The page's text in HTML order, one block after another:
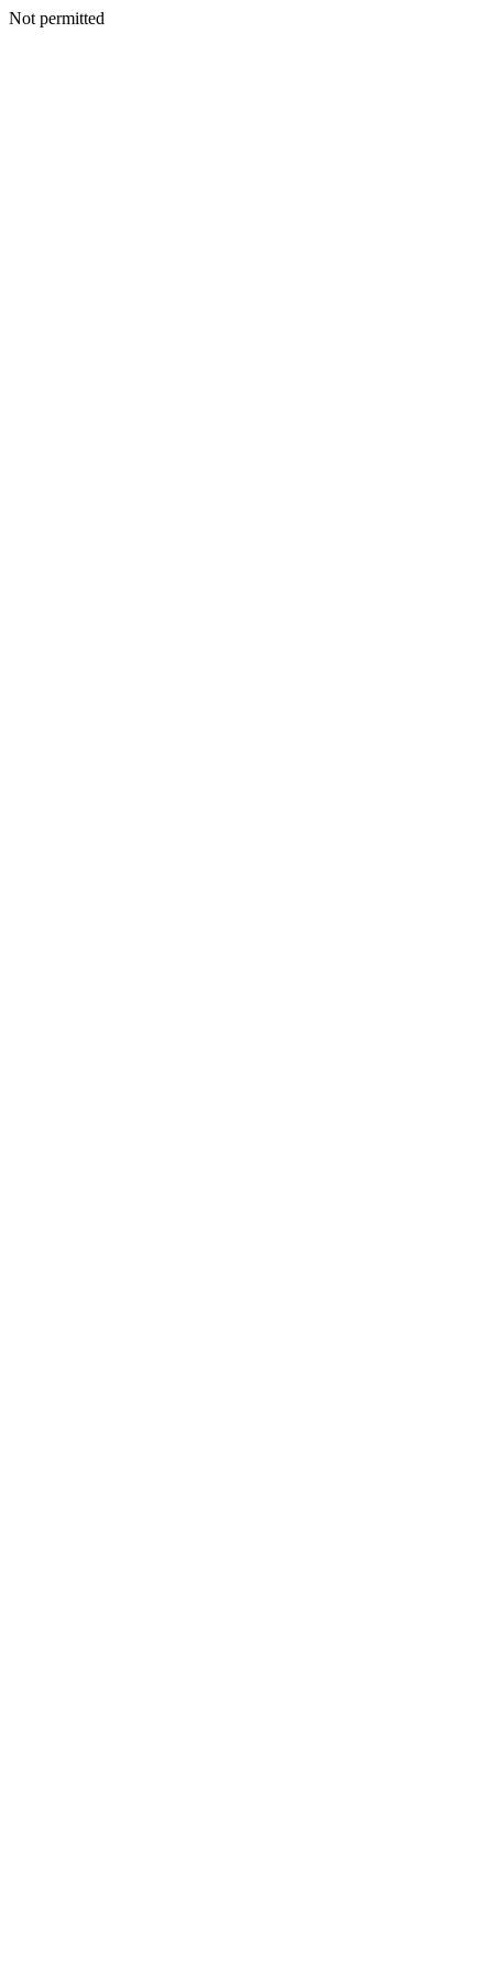
Not permitted